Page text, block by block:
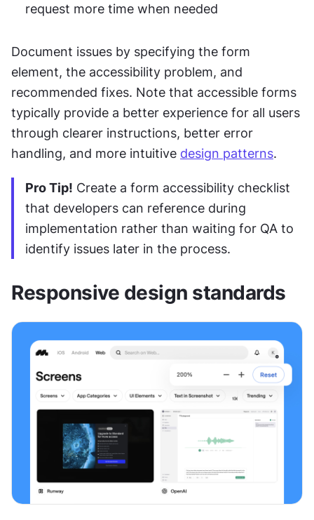
request more time when needed
Document issues by specifying the form
element, the accessibility problem, and
recommended fixes. Note that accessible forms
typically provide a better experience for all users
through clearer instructions, better error
handling, and more intuitive design patterns.
Pro Tip! Create a form accessibility checklist
that developers can reference during
implementation rather than waiting for QA to
identify issues later in the process.
Responsive design standards